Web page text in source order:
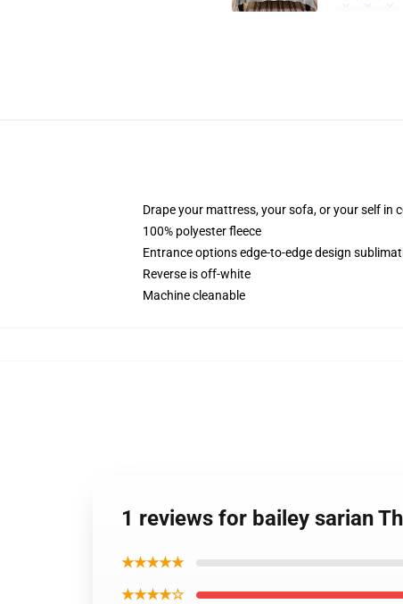
Drape your mattress, your sofa, or your self
100% polyester fleece
Entrance options edge-to-edge design
Reverse is off-white
Machine cleanable
1 reviews for bailey sarian
★★★★★
★★★★☆